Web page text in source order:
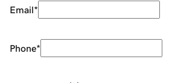
Email*
Phone*